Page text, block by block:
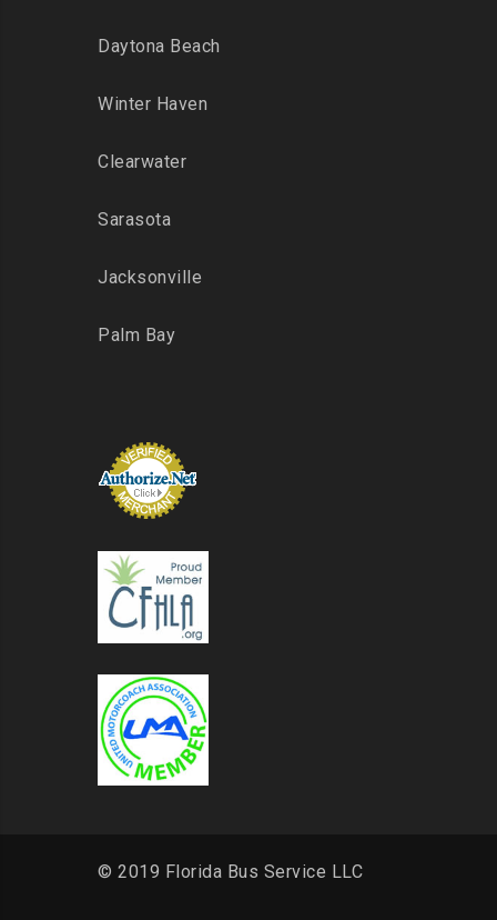
Daytona Beach
Winter Haven
Clearwater
Sarasota
Jacksonville
Palm Bay
© 2019 Florida Bus Service LLC